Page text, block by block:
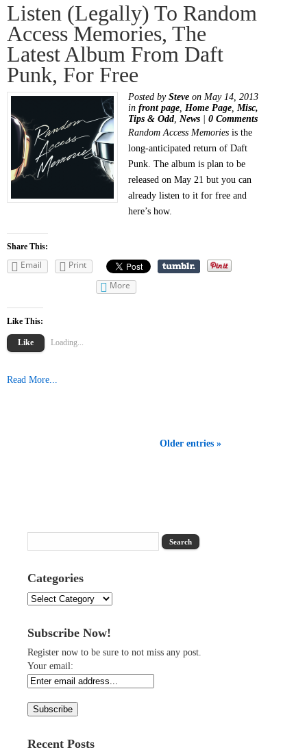
Listen (legally) To Random
Access Memories, The
Latest Album From Daft
Punk, For Free
Posted by Steve on May 14, 2013
in front page, Home Page, Misc,
Tips & Odd, News
0 Comments
Random Access Memories is the
long-anticipated return of Daft
Punk. The album is plan to be
released on May 21 but you can
already listen to it for free and
here’s how.
Share This:
Email
Print
More
Like This:
Like Loading...
Read More...
Older entries »
Categories
Categories
Subscribe Now!
Register now to be sure to not miss any post.
Your email:
Recent Posts